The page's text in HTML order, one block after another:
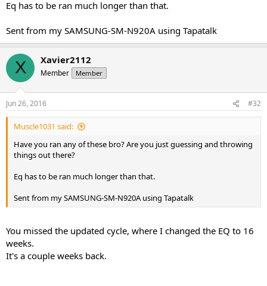
Eq has to be ran much longer than that.
Sent from my SAMSUNG-SM-N920A using Tapatalk
X Xavier2112
Member Member
Jun 26, 2016 #32
Muscle1031 said:
Have you ran any of these bro? Are you just guessing and throwing
things out there?
Eq has to be ran much longer than that.
Sent from my SAMSUNG-SM-N920A using Tapatalk
You missed the updated cycle, where I changed the EQ to 16
weeks.
It's a couple weeks back.